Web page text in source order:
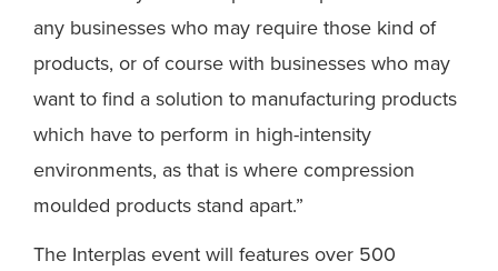
any businesses who may require those kind of
products, or of course with businesses who may
want to find a solution to manufacturing products
which have to perform in high-intensity
environments, as that is where compression
moulded products stand apart.”
The Interplas event will features over 500